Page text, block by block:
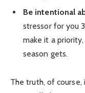
Be intentional
stressor for you
make it a
season gets.
The truth, of